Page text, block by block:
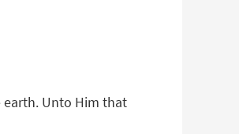
earth. Unto Him that